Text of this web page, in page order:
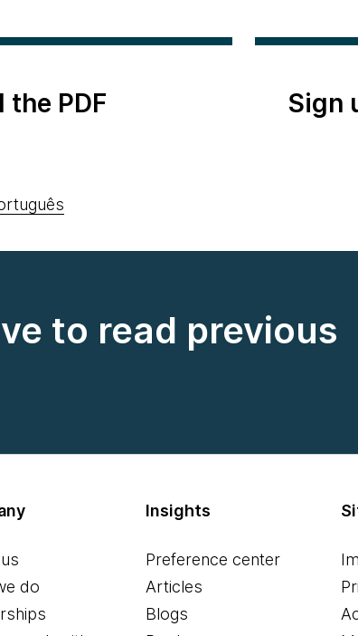
the PDF
Sign
to read previous
do
Insights
Preference center
Articles
Blogs